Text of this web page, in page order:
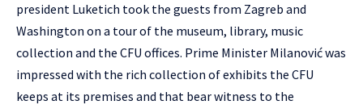
president Luketich took the guests from Zagreb and
Washington on a tour of the museum, library, music
collection and the CFU offices. Prime Minister Milanović was
impressed with the rich collection of exhibits the CFU
keeps at its premises and that bear witness to the